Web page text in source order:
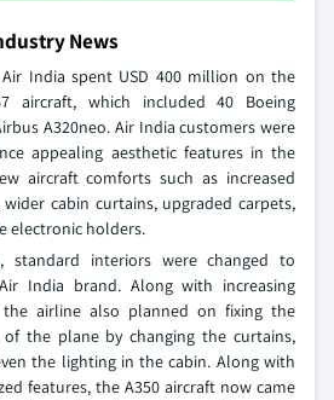
News
India spent USD 400 million on the
aircraft, which included 40 Boeing
A320neo. Air India customers were
appealing aesthetic features in the
aircraft comforts such as increased
cabin curtains, upgraded carpets,
electronic holders.
standard interiors were changed to
India brand. Along with increasing
the airline also planned on fixing the
of the plane by changing the curtains,
the lighting in the cabin. Along with
features, the A350 aircraft now came